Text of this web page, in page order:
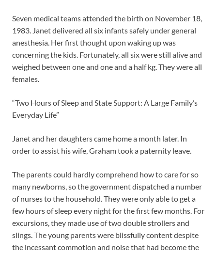
Seven medical teams attended the birth on November 18,
1983. Janet delivered all six infants safely under general
anesthesia. Her first thought upon waking up was
concerning the kids. Fortunately, all six were still alive and
weighed between one and one and a half kg. They were all
females.
“Two Hours of Sleep and State Support: A Large Family’s
Everyday Life”
Janet and her daughters came home a month later. In
order to assist his wife, Graham took a paternity leave.
The parents could hardly comprehend how to care for so
many newborns, so the government dispatched a number
of nurses to the household. They were only able to get a
few hours of sleep every night for the first few months. For
excursions, they made use of two double strollers and
slings. The young parents were blissfully content despite
the incessant commotion and noise that had become the